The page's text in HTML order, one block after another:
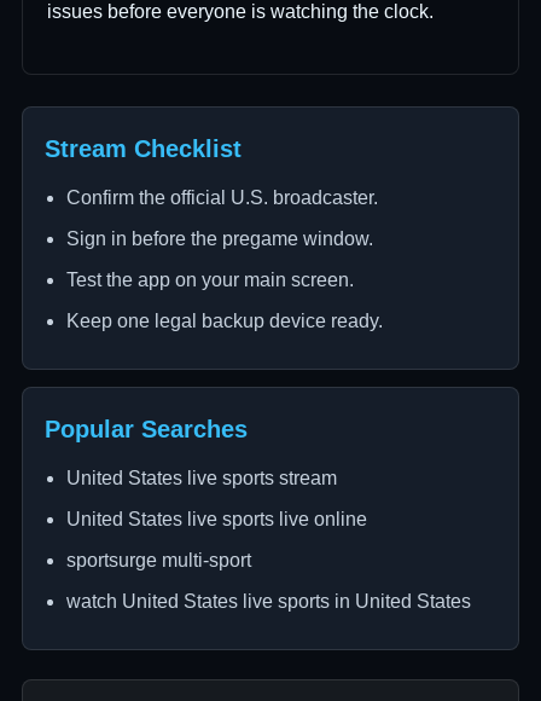
issues before everyone is watching the clock.
Stream Checklist
Confirm the official U.S. broadcaster.
Sign in before the pregame window.
Test the app on your main screen.
Keep one legal backup device ready.
Popular Searches
United States live sports stream
United States live sports live online
sportsurge multi-sport
watch United States live sports in United States